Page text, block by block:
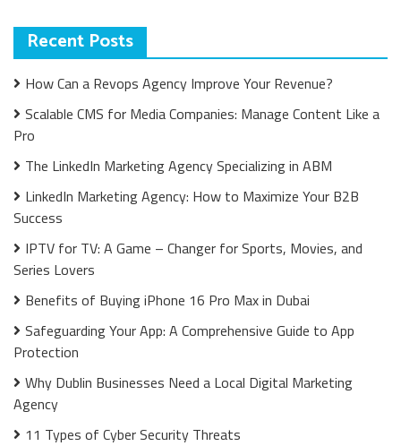
Recent Posts
How Can a Revops Agency Improve Your Revenue?
Scalable CMS for Media Companies: Manage Content Like a
Pro
The LinkedIn Marketing Agency Specializing in ABM
LinkedIn Marketing Agency: How to Maximize Your B2B
Success
IPTV for TV: A Game – Changer for Sports, Movies, and
Series Lovers
Benefits of Buying iPhone 16 Pro Max in Dubai
Safeguarding Your App: A Comprehensive Guide to App
Protection
Why Dublin Businesses Need a Local Digital Marketing
Agency
11 Types of Cyber Security Threats